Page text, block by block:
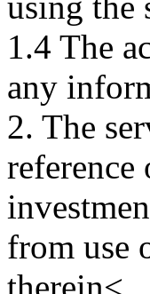
1.4 The
any
2. The
reference
from use
therein<